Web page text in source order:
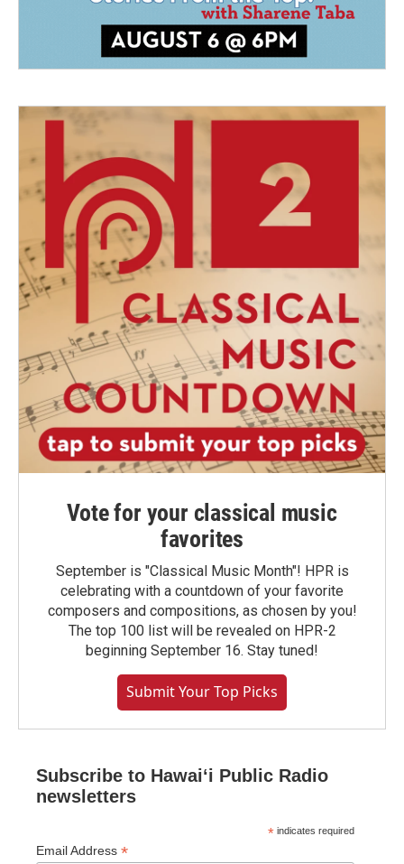
Vote for your classical music
favorites
September is "Classical Music Month"! HPR is
celebrating with a countdown of your favorite
composers and compositions, as chosen by you!
The top 100 list will be revealed on HPR-2
beginning September 16. Stay tuned!
Submit Your Top Picks
Subscribe to Hawaiʻi Public Radio
newsletters
* indicates required
Email Address *